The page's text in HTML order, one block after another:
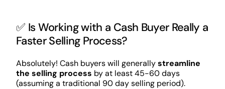
✅ Is Working with a Cash Buyer Really a
Faster Selling Process?
Absolutely! Cash buyers will generallystreamline
the selling process by at least 45-60 days
(assuming a traditional 90 day selling period).